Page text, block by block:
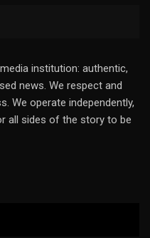
institution: authentic,
news. We respect and
We operate independently,
all sides of the story to be